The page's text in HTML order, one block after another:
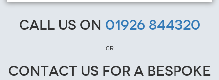
Call us on 01926 844320
OR
Contact Us for a Bespoke